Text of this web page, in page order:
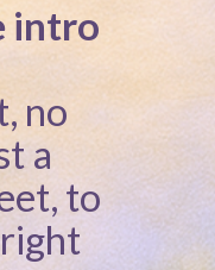
intro
no
a
to